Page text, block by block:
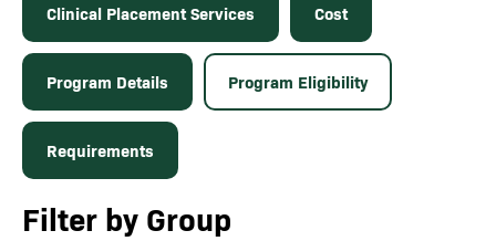
Clinical Placement Services Cost
Program Details Program Eligibility
Requirements
Filter by Group